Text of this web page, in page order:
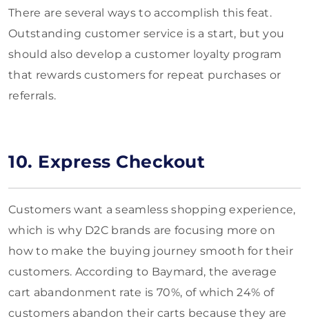
There are several ways to accomplish this feat.
Outstanding customer service is a start, but you
should also develop a customer loyalty program
that rewards customers for repeat purchases or
referrals.
10. Express Checkout
Customers want a seamless shopping experience,
which is why D2C brands are focusing more on
how to make the buying journey smooth for their
customers. According to Baymard, the average
cart abandonment rate is 70%, of which 24% of
customers abandon their carts because they are